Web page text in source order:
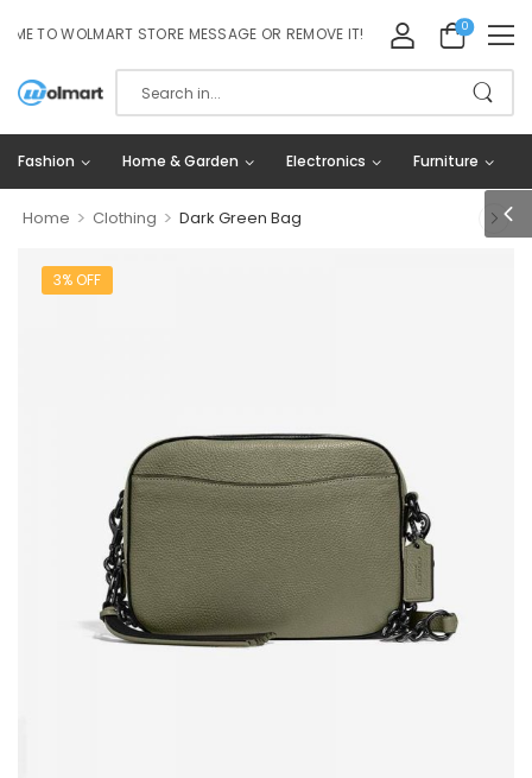
TO WOLMART STORE MESSAGE OR REMOVE IT! 0
Fashion Home & Garden Electronics Furniture
Home > Clothing > Dark Green Bag
3% OFF